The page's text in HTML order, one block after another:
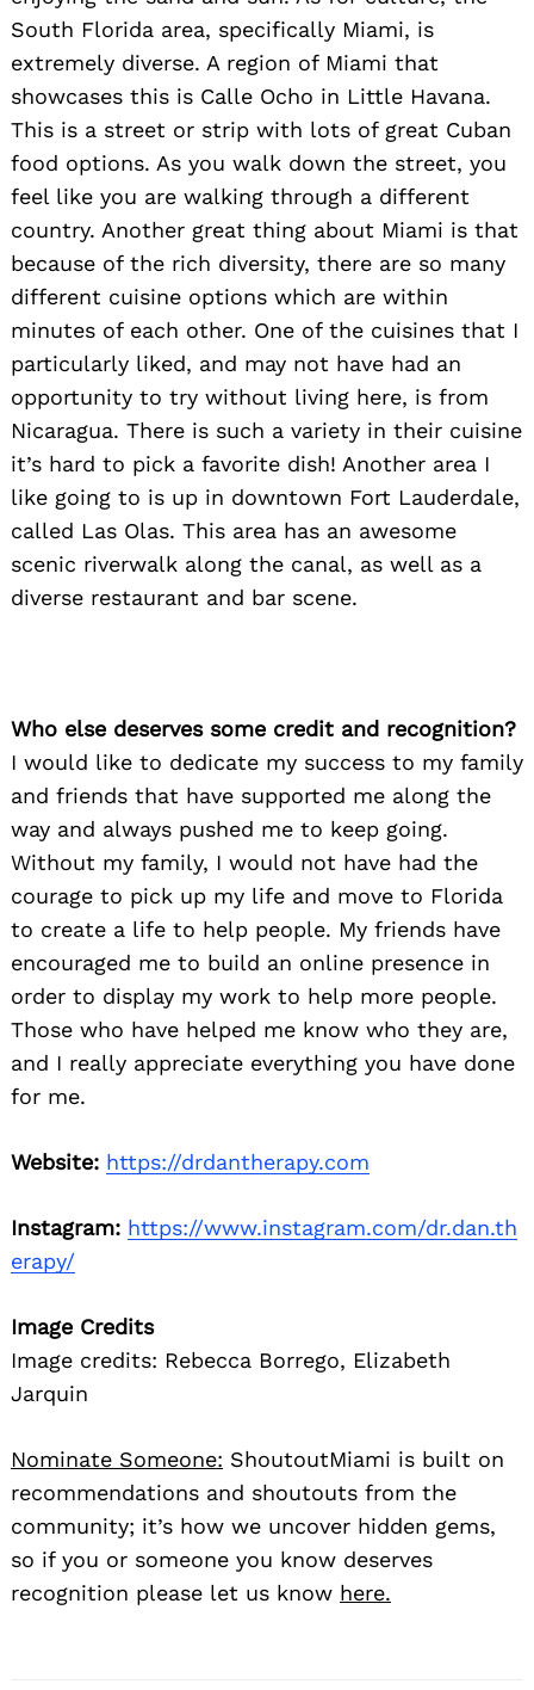
South Florida area, specifically Miami, is
extremely diverse. A region of Miami that
showcases this is Calle Ocho in Little Havana.
This is a street or strip with lots of great Cuban
food options. As you walk down the street, you
feel like you are walking through a different
country. Another great thing about Miami is that
because of the rich diversity, there are so many
different cuisine options which are within
minutes of each other. One of the cuisines that I
particularly liked, and may not have had an
opportunity to try without living here, is from
Nicaragua. There is such a variety in their cuisine
it’s hard to pick a favorite dish! Another area I
like going to is up in downtown Fort Lauderdale,
called Las Olas. This area has an awesome
scenic riverwalk along the canal, as well as a
diverse restaurant and bar scene.
Who else deserves some credit and recognition?
I would like to dedicate my success to my family
and friends that have supported me along the
way and always pushed me to keep going.
Without my family, I would not have had the
courage to pick up my life and move to Florida
to create a life to help people. My friends have
encouraged me to build an online presence in
order to display my work to help more people.
Those who have helped me know who they are,
and I really appreciate everything you have done
for me.
Website: https://drdantherapy.com
Instagram: https://www.instagram.com/dr.dan.th
erapy/
Image Credits
Image credits: Rebecca Borrego, Elizabeth
Jarquin
Nominate Someone: ShoutoutMiami is built on
recommendations and shoutouts from the
community; it’s how we uncover hidden gems,
so if you or someone you know deserves
recognition please let us know here.